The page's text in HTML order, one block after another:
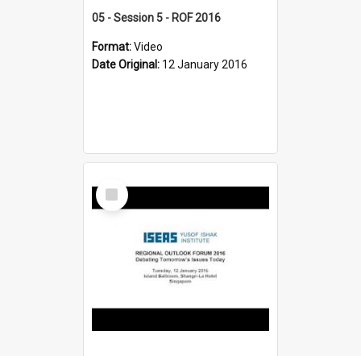
05 - Session 5 - ROF 2016
Format:Video
Date Original: 12 January 2016
Select
Item